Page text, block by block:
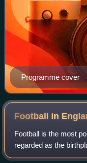
Programme cover
Football in
Football is the most
regarded as the
official rules of the